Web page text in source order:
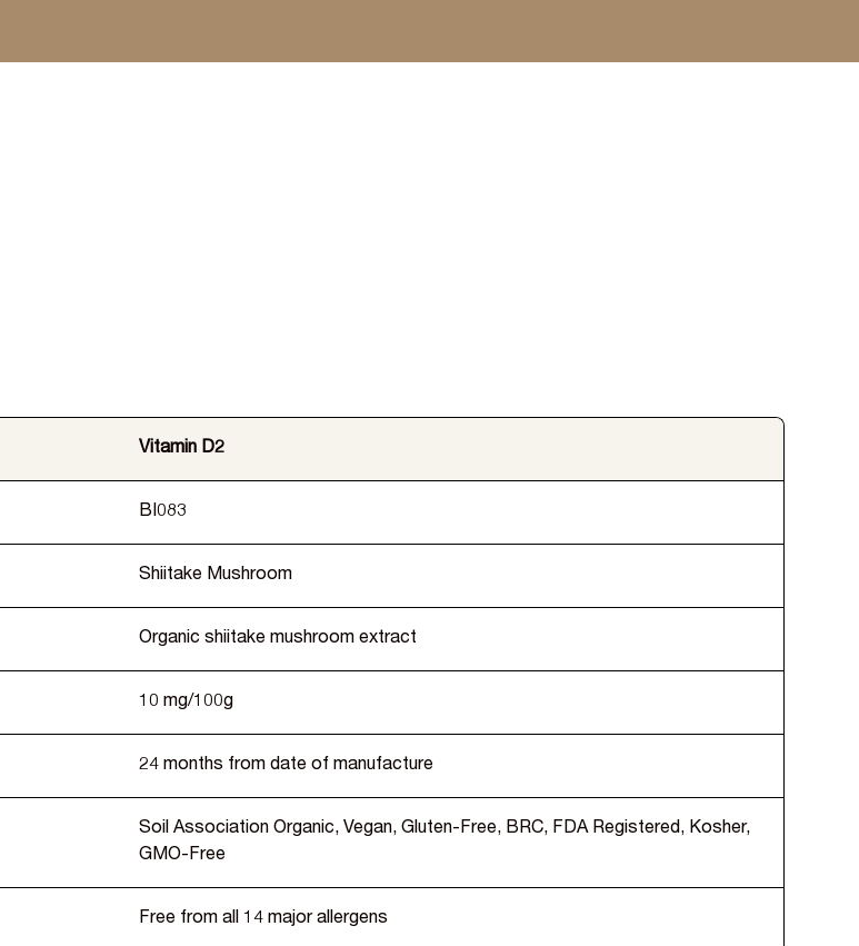
Vitamin D2
BI083
Shiitake Mushroom
Organic shiitake mushroom extract
10 mg/100g
24 months from date of manufacture
Soil Association Organic, Vegan, Gluten-Free, BRC, FDA Registered, Kosher,
GMO-Free
Free from all 14 major allergens